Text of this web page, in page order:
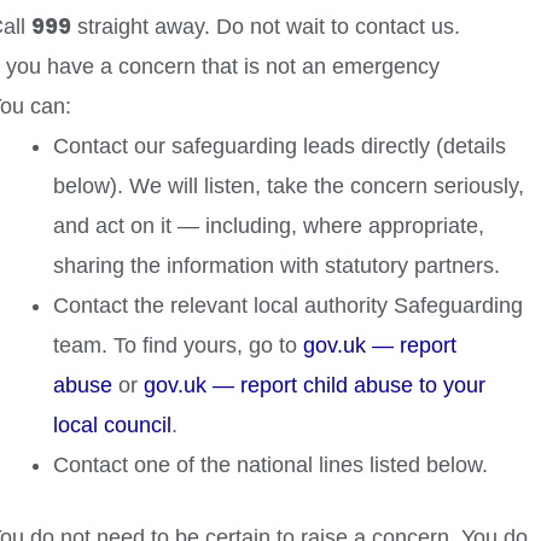
999 straight away. Do not wait to contact us.
you have a concern that is not an emergency
can:
Contact our safeguarding leads directly (details
below). We will listen, take the concern seriously,
and act on it — including, where appropriate,
sharing the information with statutory partners.
Contact the relevant local authority Safeguarding
team. To find yours, go to gov.uk — report
abuse or gov.uk — report child abuse to your
local council .
Contact one of the national lines listed below.